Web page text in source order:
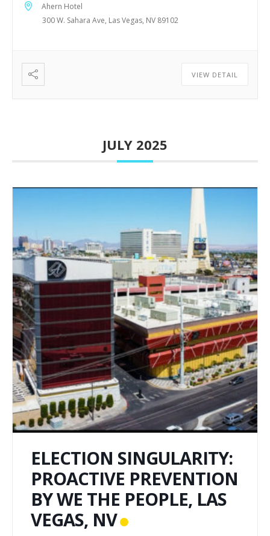
Ahern Hotel
300 W. Sahara Ave, Las Vegas, NV 89102
VIEW DETAIL
JULY 2025
ELECTION SINGULARITY:
PROACTIVE PREVENTION
BY WE THE PEOPLE, LAS
VEGAS, NV